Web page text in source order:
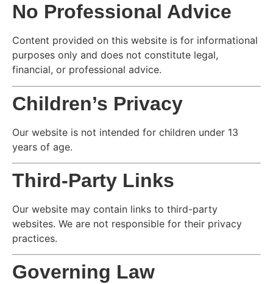
No Professional Advice
Content provided on this website is for informational
purposes only and does not constitute legal,
financial, or professional advice.
Children’s Privacy
Our website is not intended for children under 13
years of age.
Third-Party Links
Our website may contain links to third-party
websites. We are not responsible for their privacy
practices.
Governing Law